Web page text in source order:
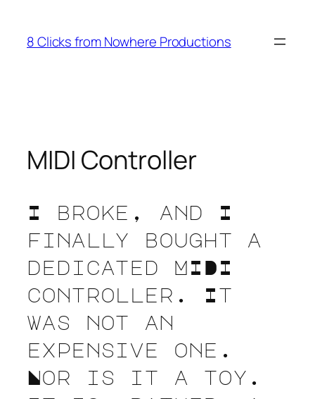
content
8 Clicks from Nowhere Productions
MIDI Controller
I broke, and I
finally bought a
dedicated MIDI
controller. It
was not an
expensive one.
Nor is it a toy.